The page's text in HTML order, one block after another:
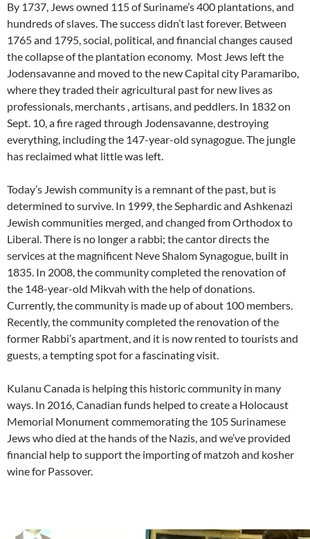
By 1737, Jews owned 115 of Suriname’s 400 plantations, and
hundreds of slaves. The success didn’t last forever. Between
1765 and 1795, social, political, and financial changes caused
the collapse of the plantation economy. Most Jews left the
Jodensavanne and moved to the new Capital city Paramaribo,
where they traded their agricultural past for new lives as
professionals, merchants , artisans, and peddlers. In 1832 on
Sept. 10, a fire raged through Jodensavanne, destroying
everything, including the 147-year-old synagogue. The jungle
has reclaimed what little was left.
Today’s Jewish community is a remnant of the past, but is
determined to survive. In 1999, the Sephardic and Ashkenazi
Jewish communities merged, and changed from Orthodox to
Liberal. There is no longer a rabbi; the cantor directs the
services at the magnificent Neve Shalom Synagogue, built in
1835. In 2008, the community completed the renovation of
the 148-year-old Mikvah with the help of donations.
Currently, the community is made up of about 100 members.
Recently, the community completed the renovation of the
former Rabbi’s apartment, and it is now rented to tourists and
guests, a tempting spot for a fascinating visit.
Kulanu Canada is helping this historic community in many
ways. In 2016, Canadian funds helped to create a Holocaust
Memorial Monument commemorating the 105 Surinamese
Jews who died at the hands of the Nazis, and we’ve provided
financial help to support the importing of matzoh and kosher
wine for Passover.